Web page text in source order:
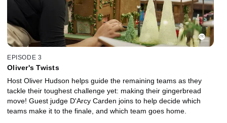
EPISODE 3
Oliver's Twists
Host Oliver Hudson helps guide the remaining teams as they
tackle their toughest challenge yet: making their gingerbread
move! Guest judge D'Arcy Carden joins to help decide which
teams make it to the finale, and which team goes home.